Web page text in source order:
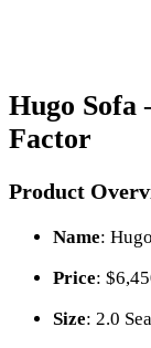
Hugo Sofa
Factor
Product
Name: Hugo
Price:
Size: 2.0